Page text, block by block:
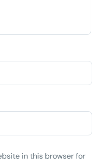
in this browser for